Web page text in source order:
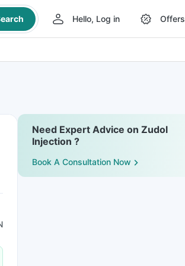
Hello, Log in Offers
Need Expert Advice on Zudol
Injection ?
Book A Consultation Now